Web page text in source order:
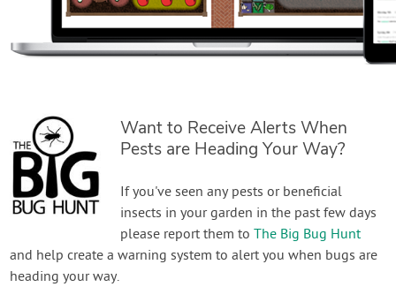
Want to Receive Alerts When
Pests are Heading Your Way?
If you've seen any pests or beneficial
insects in your garden in the past few days
please report them toThe Big Bug Hunt
and help create a warning system to alert you when bugs are
heading your way.